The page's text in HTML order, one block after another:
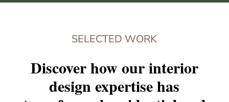
SELECTED WORK
Discover how our interior
design expertise has